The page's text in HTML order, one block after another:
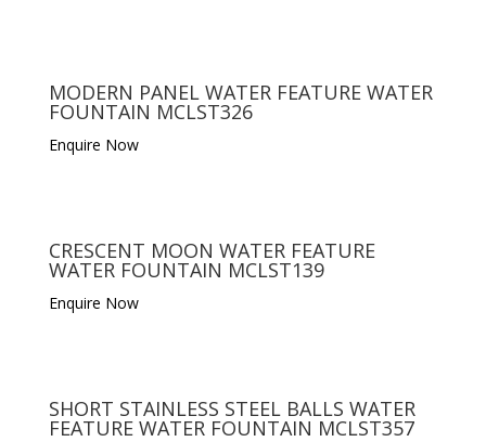
MODERN PANEL WATER FEATURE WATER
FOUNTAIN MCLST326
Enquire Now
CRESCENT MOON WATER FEATURE
WATER FOUNTAIN MCLST139
Enquire Now
SHORT STAINLESS STEEL BALLS WATER
FEATURE WATER FOUNTAIN MCLST357